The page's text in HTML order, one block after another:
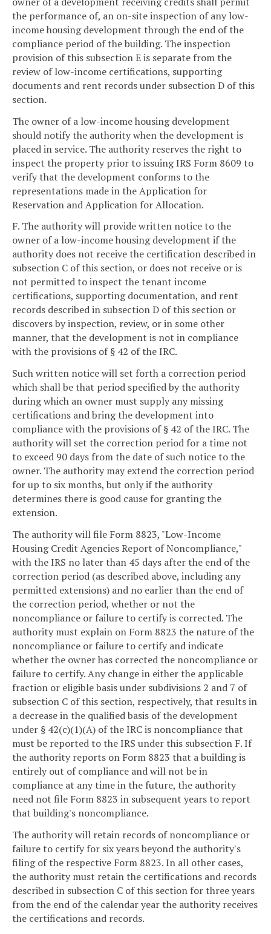
the performance of, an on-site inspection of any low-
income housing development through the end of the
compliance period of the building. The inspection
provision of this subsection E is separate from the
review of low-income certifications, supporting
documents and rent records under subsection D of this
section.
The owner of a low-income housing development
should notify the authority when the development is
placed in service. The authority reserves the right to
inspect the property prior to issuing IRS Form 8609 to
verify that the development conforms to the
representations made in the Application for
Reservation and Application for Allocation.
F. The authority will provide written notice to the
owner of a low-income housing development if the
authority does not receive the certification described in
subsection C of this section, or does not receive or is
not permitted to inspect the tenant income
certifications, supporting documentation, and rent
records described in subsection D of this section or
discovers by inspection, review, or in some other
manner, that the development is not in compliance
with the provisions of § 42 of the IRC.
Such written notice will set forth a correction period
which shall be that period specified by the authority
during which an owner must supply any missing
certifications and bring the development into
compliance with the provisions of § 42 of the IRC. The
authority will set the correction period for a time not
to exceed 90 days from the date of such notice to the
owner. The authority may extend the correction period
for up to six months, but only if the authority
determines there is good cause for granting the
extension.
The authority will file Form 8823, "Low-Income
Housing Credit Agencies Report of Noncompliance,"
with the IRS no later than 45 days after the end of the
correction period (as described above, including any
permitted extensions) and no earlier than the end of
the correction period, whether or not the
noncompliance or failure to certify is corrected. The
authority must explain on Form 8823 the nature of the
noncompliance or failure to certify and indicate
whether the owner has corrected the noncompliance or
failure to certify. Any change in either the applicable
fraction or eligible basis under subdivisions 2 and 7 of
subsection C of this section, respectively, that results in
a decrease in the qualified basis of the development
under § 42(c)(1)(A) of the IRC is noncompliance that
must be reported to the IRS under this subsection F. If
the authority reports on Form 8823 that a building is
entirely out of compliance and will not be in
compliance at any time in the future, the authority
need not file Form 8823 in subsequent years to report
that building's noncompliance.
The authority will retain records of noncompliance or
failure to certify for six years beyond the authority's
filing of the respective Form 8823. In all other cases,
the authority must retain the certifications and records
described in subsection C of this section for three years
from the end of the calendar year the authority receives
the certifications and records.